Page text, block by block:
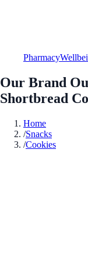
Pharmacy
Our Brand
Shortbread
Home
/Snacks
/Cookies